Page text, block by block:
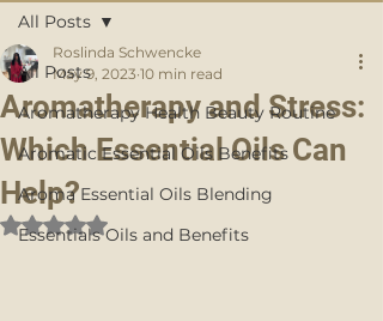
All Posts
Aromatherapy Health Beauty Routine
Aromatic Essential Oils Benefits
Aroma Essential Oils Blending
Essentials Oils and Benefits
All Posts
Aromatherapy and Stress:
Which Essential Oils Can
Help?
Roslinda Schwencke
May 9, 2023 10 min read
Rated NaN out of 5 stars.